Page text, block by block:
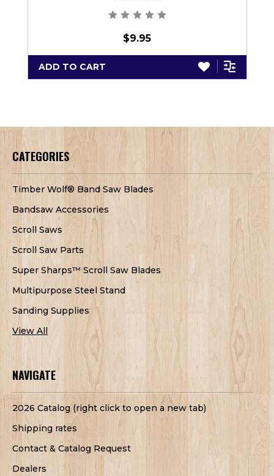
$9.95
ADD TO CART
CATEGORIES
Timber Wolf® Band Saw Blades
Bandsaw Accessories
Scroll Saws
Scroll Saw Parts
Super Sharps™ Scroll Saw Blades
Multipurpose Steel Stand
Sanding Supplies
View All
NAVIGATE
2026 Catalog (right click to open a new tab)
Shipping rates
Contact & Catalog Request
Dealers